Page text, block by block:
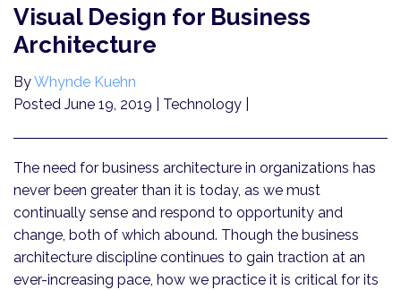
Visual Design for Business
Architecture
ByWhynde Kuehn
Posted June 19, 2019
| Technology |
The need for business architecture in organizations has
never been greater than it is today, as we must
continually sense and respond to opportunity and
change, both of which abound. Though the business
architecture discipline continues to gain traction at an
ever-increasing pace, how we practice it is critical for its